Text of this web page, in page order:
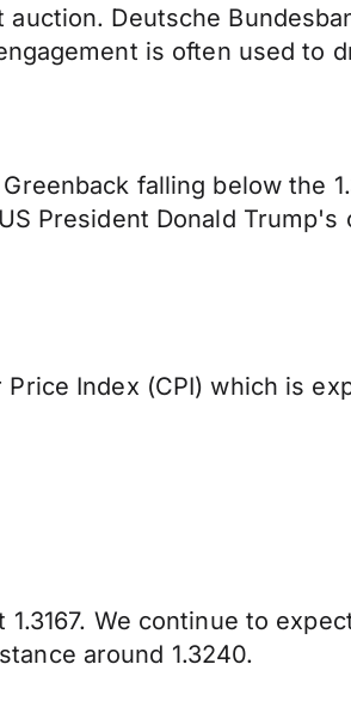
Deutsche
is often used to
falling below the
President Donald Trump's
Index (CPI) which is
We continue to
around 1.3240.